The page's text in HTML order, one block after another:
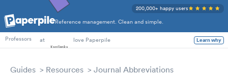
Reference management. Clean and simple.
200,000+ happy users
PhD Students
Professors
at love Paperpile Learn why
Guides Resources Journal Abbreviations